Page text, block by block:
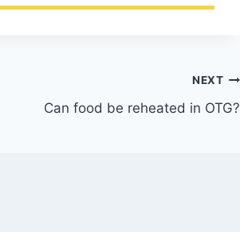
NEXT
Can food be reheated in OTG?